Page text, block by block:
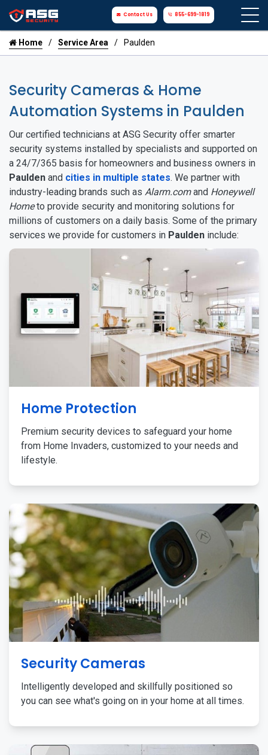
Contact Us 855-699-1819
Home Service Area Paulden
Security Cameras & Home
Automation Systems in Paulden
Our certified technicians at ASG Security offer smarter
security systems installed by specialists and supported on
a 24/7/365 basis for homeowners and business owners in
Paulden and cities in multiple states. We partner with
industry-leading brands such as Alarm.comand Honeywell
Hometo provide security and monitoring solutions for
millions of customers on a daily basis. Some of the primary
services we provide for customers in Paulden include:
Home Protection
Premium security devices to safeguard your home
from Home Invaders, customized to your needs and
lifestyle.
Security Cameras
Intelligently developed and skillfully positioned so
you can see what's going on in your home at all times.